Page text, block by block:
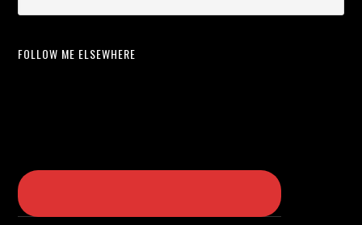
FOLLOW ME ELSEWHERE